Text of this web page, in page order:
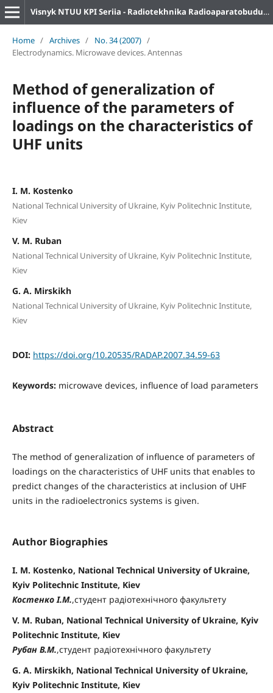
Visnyk NTUU KPI Seriia - Radiotekhnika Radioaparatobuduvannia
Home / Archives / No. 34 (2007) /
Electrodynamics. Microwave devices. Antennas
Method of generalization of
influence of the parameters of
loadings on the characteristics of
UHF units
I. M. Kostenko
National Technical University of Ukraine, Kyiv Politechnic Institute,
Kiev
V. M. Ruban
National Technical University of Ukraine, Kyiv Politechnic Institute,
Kiev
G. A. Mirskikh
National Technical University of Ukraine, Kyiv Politechnic Institute,
Kiev
DOI: https://doi.org/10.20535/RADAP.2007.34.59-63
Keywords: microwave devices, influence of load parameters
Abstract
The method of generalization of influence of parameters of
loadings on the characteristics of UHF units that enables to
predict changes of the characteristics at inclusion of UHF
units in the radioelectronics systems is given.
Author Biographies
I. M. Kostenko, National Technical University of Ukraine,
Kyiv Politechnic Institute, Kiev
Костенко І.М.,студент радіотехнічного факультету
V. M. Ruban, National Technical University of Ukraine, Kyiv
Politechnic Institute, Kiev
Рубан В.М.,студент радіотехнічного факультету
G. A. Mirskikh, National Technical University of Ukraine,
Kyiv Politechnic Institute, Kiev